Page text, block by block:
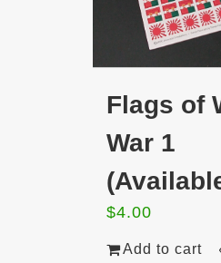
Flags of
War 1
$4.00
Add to cart